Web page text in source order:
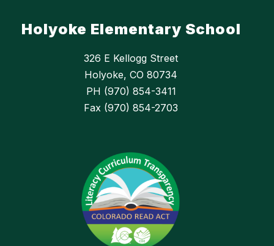
Holyoke Elementary School
326 E Kellogg Street
Holyoke, CO 80734
PH (970) 854-3411
Fax (970) 854-2703